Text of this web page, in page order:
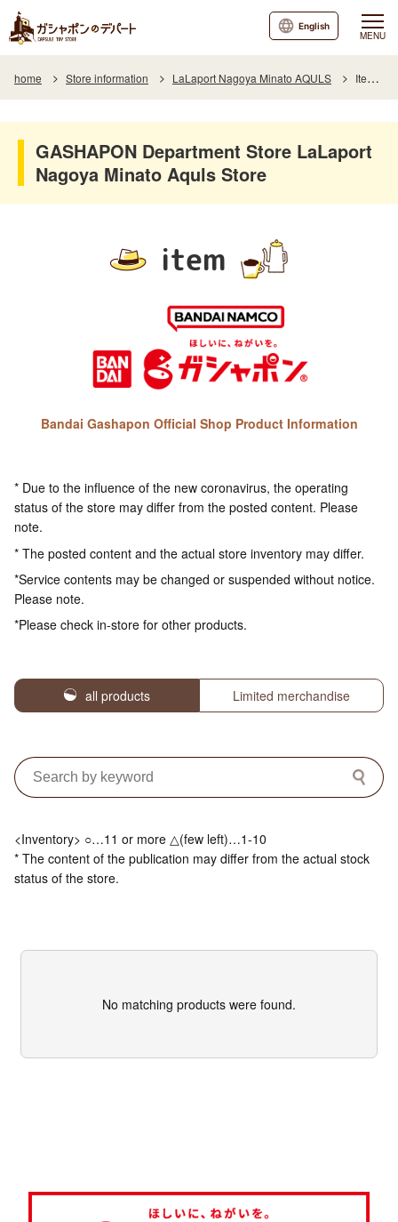
MENU
English
home Store information LaLaport Nagoya Minato AQULS Item List
GASHAPON Department Store LaLaport
Nagoya Minato Aquls Store
item
Bandai Gashapon Official Shop Product Information
* Due to the influence of the new coronavirus, the operating
status of the store may differ from the posted content. Please
note.
* The posted content and the actual store inventory may differ.
*Service contents may be changed or suspended without notice.
Please note.
*Please check in-store for other products.
all products Limited merchandise
<Inventory> ○…11 or more △(few left)…1-10
* The content of the publication may differ from the actual stock
status of the store.
No matching products were found.